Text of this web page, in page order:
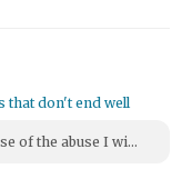
that don't end well
of the abuse I wi...